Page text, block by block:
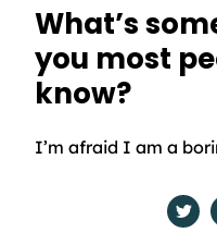
What’s
you most
know?
I’m afraid I am a